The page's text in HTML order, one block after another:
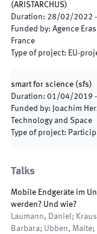
(ARISTARCHUS)
Duration: 28/02/2022 -
Funded by: Agence
France
Type of project: EU-
smart for science (sfs)
Duration: 01/04/2019 -
Funded by: Joachim
Technology and Space
Type of project:
Talks
Mobile Endgeräte im
werden? Und wie?
Laumann, Daniel;
Barbara; Ubben,